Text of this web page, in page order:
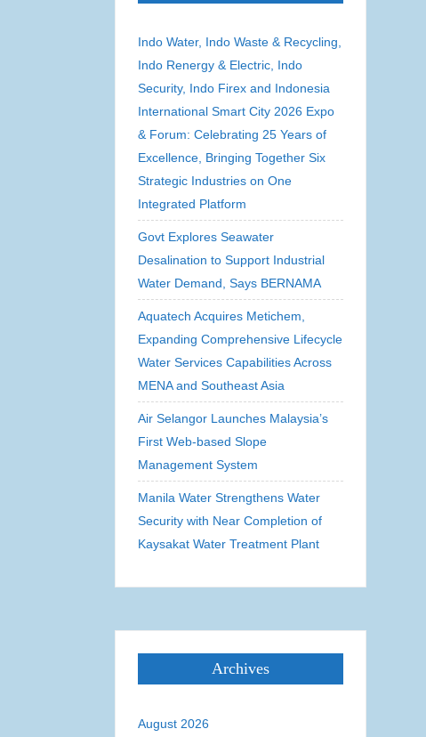
Indo Water, Indo Waste & Recycling,
Indo Renergy & Electric, Indo
Security, Indo Firex and Indonesia
International Smart City 2026 Expo
& Forum: Celebrating 25 Years of
Excellence, Bringing Together Six
Strategic Industries on One
Integrated Platform
Govt Explores Seawater
Desalination to Support Industrial
Water Demand, Says BERNAMA
Aquatech Acquires Metichem,
Expanding Comprehensive Lifecycle
Water Services Capabilities Across
MENA and Southeast Asia
Air Selangor Launches Malaysia’s
First Web-based Slope
Management System
Manila Water Strengthens Water
Security with Near Completion of
Kaysakat Water Treatment Plant
Archives
August 2026